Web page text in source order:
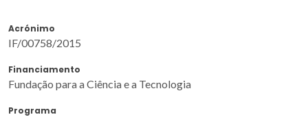
Acrónimo
IF/00758/2015
Financiamento
Fundação para a Ciência e a Tecnologia
Programa